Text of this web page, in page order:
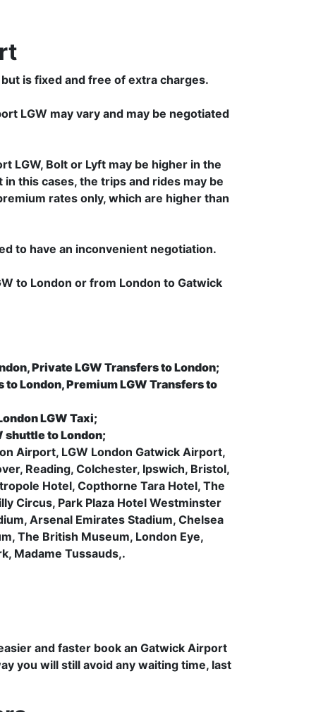
is fixed and free of extra charges.
LGW may vary and may be negotiated
LGW, Bolt or Lyft may be higher in the
this cases, the trips and rides may be
rates only, which are higher than
to have an inconvenient negotiation.
to London or from London to Gatwick
Private LGW Transfers to London;
London, Premium LGW Transfers to
LGW Taxi;
shuttle to London;
Airport, LGW London Gatwick Airport,
Reading, Colchester, Ipswich, Bristol,
Hotel, Copthorne Tara Hotel, The
Circus, Park Plaza Hotel Westminster
Arsenal Emirates Stadium, Chelsea
The British Museum, London Eye,
Madame Tussauds,.
and faster book an Gatwick Airport
you will still avoid any waiting time, last